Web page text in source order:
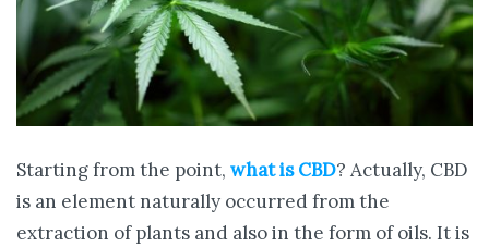
Starting from the point, what is CBD? Actually, CBD
is an element naturally occurred from the
extraction of plants and also in the form of oils. It is